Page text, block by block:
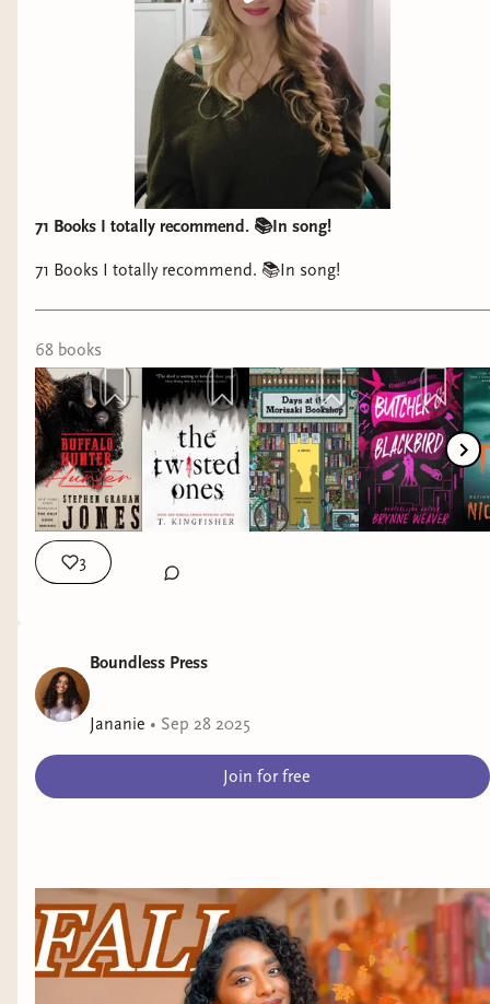
71 Books I totally recommend. 📚In song!
71 Books I totally recommend. 📚In song!
68 books
3
Boundless Press
Jananie • Sep 28 2025
Join for free